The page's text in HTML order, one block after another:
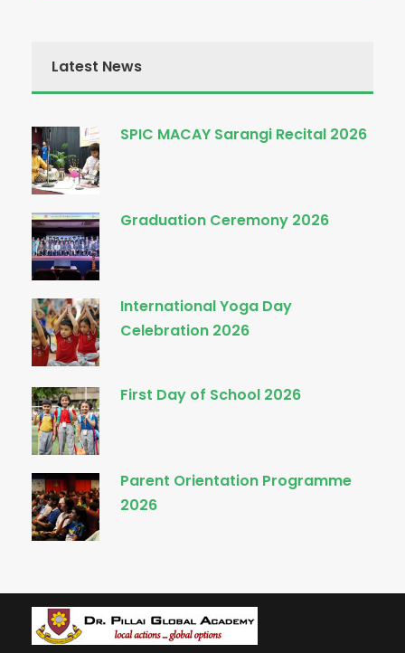
Latest News
SPIC MACAY Sarangi Recital 2026
Graduation Ceremony 2026
International Yoga Day
Celebration 2026
First Day of School 2026
Parent Orientation Programme
2026